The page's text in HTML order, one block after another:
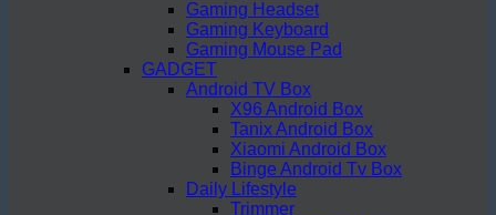
Gaming Headset
Gaming Keyboard
Gaming Mouse Pad
GADGET
Android TV Box
X96 Android Box
Tanix Android Box
Xiaomi Android Box
Binge Android Tv Box
Daily Lifestyle
Trimmer